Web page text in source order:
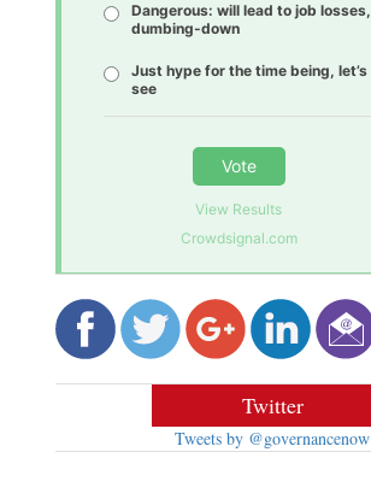
Dangerous: will lead to job losses,
dumbing-down
Just hype for the time being, let’s
see
Vote
View Results
Crowdsignal.com
Twitter
Tweets by @governancenow